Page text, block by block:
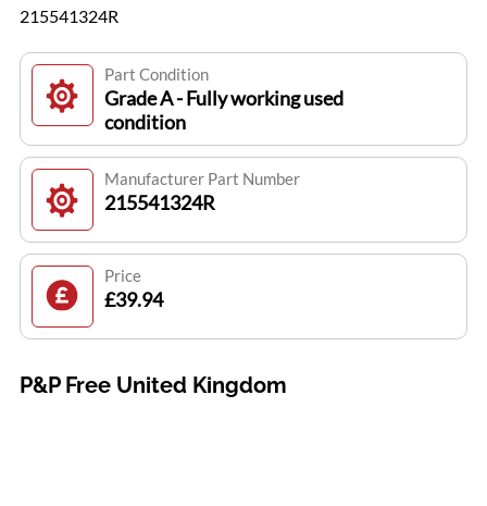
215541324R
Part Condition
Grade A - Fully working used
condition
Manufacturer Part Number
215541324R
Price
£39.94
P&P Free United Kingdom